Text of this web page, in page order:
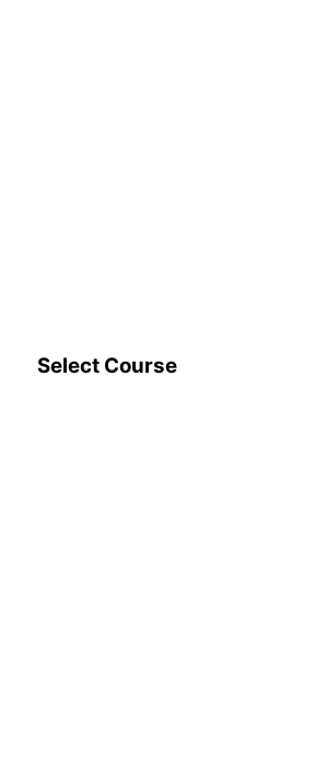
Select Course